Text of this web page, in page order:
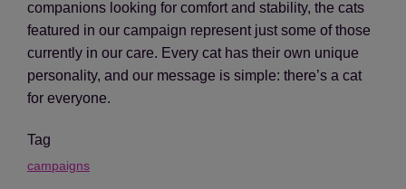
companions looking for comfort and stability, the cats
featured in our campaign represent just some of those
currently in our care. Every cat has their own unique
personality, and our message is simple: there’s a cat
for everyone.
Tag
campaigns